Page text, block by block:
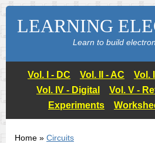
LEARNING
Learn to build
Vol. I - DC Vol. II - AC
Vol.
Vol. IV - Digital
Vol. V -
Experiments
Home » Circuits